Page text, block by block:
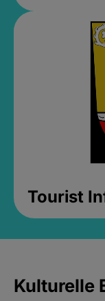
Tourist
Kulturelle